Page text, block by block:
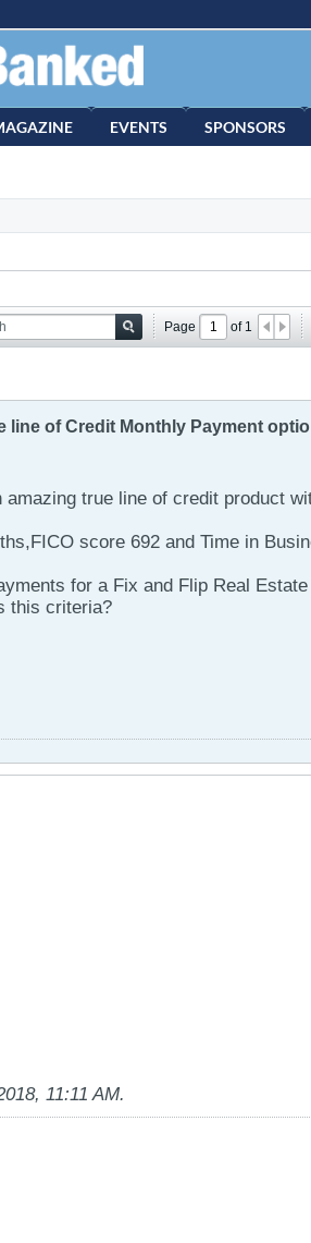
EVENTS SPONSORS
Page of1
line of Credit Monthly Payment
true line of credit product
score 692 and Time in
for a Fix and Flip Real Estate
this criteria?
11:11 AM.